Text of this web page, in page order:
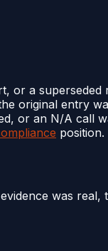
or a superseded
original entry
or an N/A call
position.
was real,